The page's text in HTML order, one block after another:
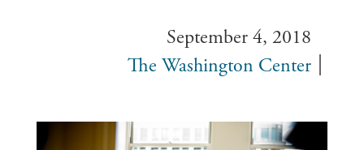
September 4, 2018
The Washington Center